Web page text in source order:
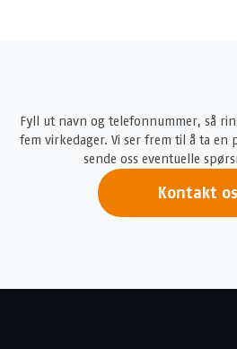
Fyll ut navn og telefonnummer, så
fem virkedager. Vi ser frem til å ta en
sende oss eventuelle
Kontakt